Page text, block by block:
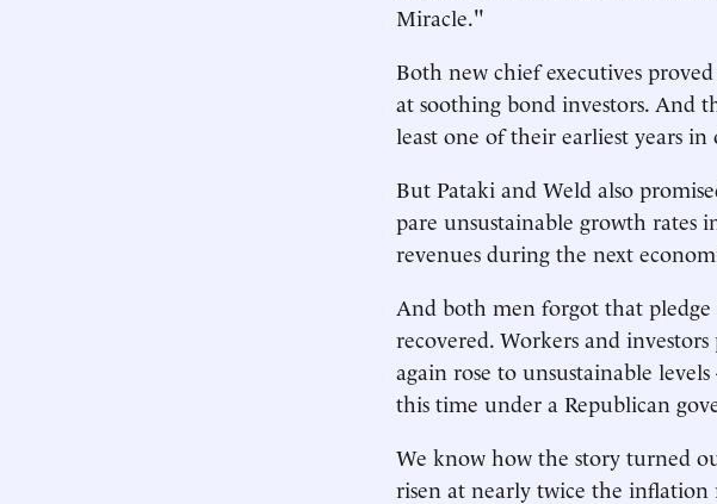
Miracle."
Both new chief executives
at soothing bond investors. And
least one of their earliest years
But Pataki and Weld also
pare unsustainable growth rates
revenues during the next
And both men forgot that pledge
recovered. Workers and
again rose to unsustainable
this time under a Republican
We know how the story turned
risen at nearly twice the